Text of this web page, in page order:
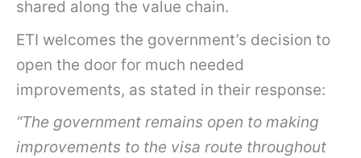
shared along the value chain.
ETI welcomes the government’s decision to
open the door for much needed
improvements, as stated in their response:
“The government remains open to making
improvements to the visa route throughout